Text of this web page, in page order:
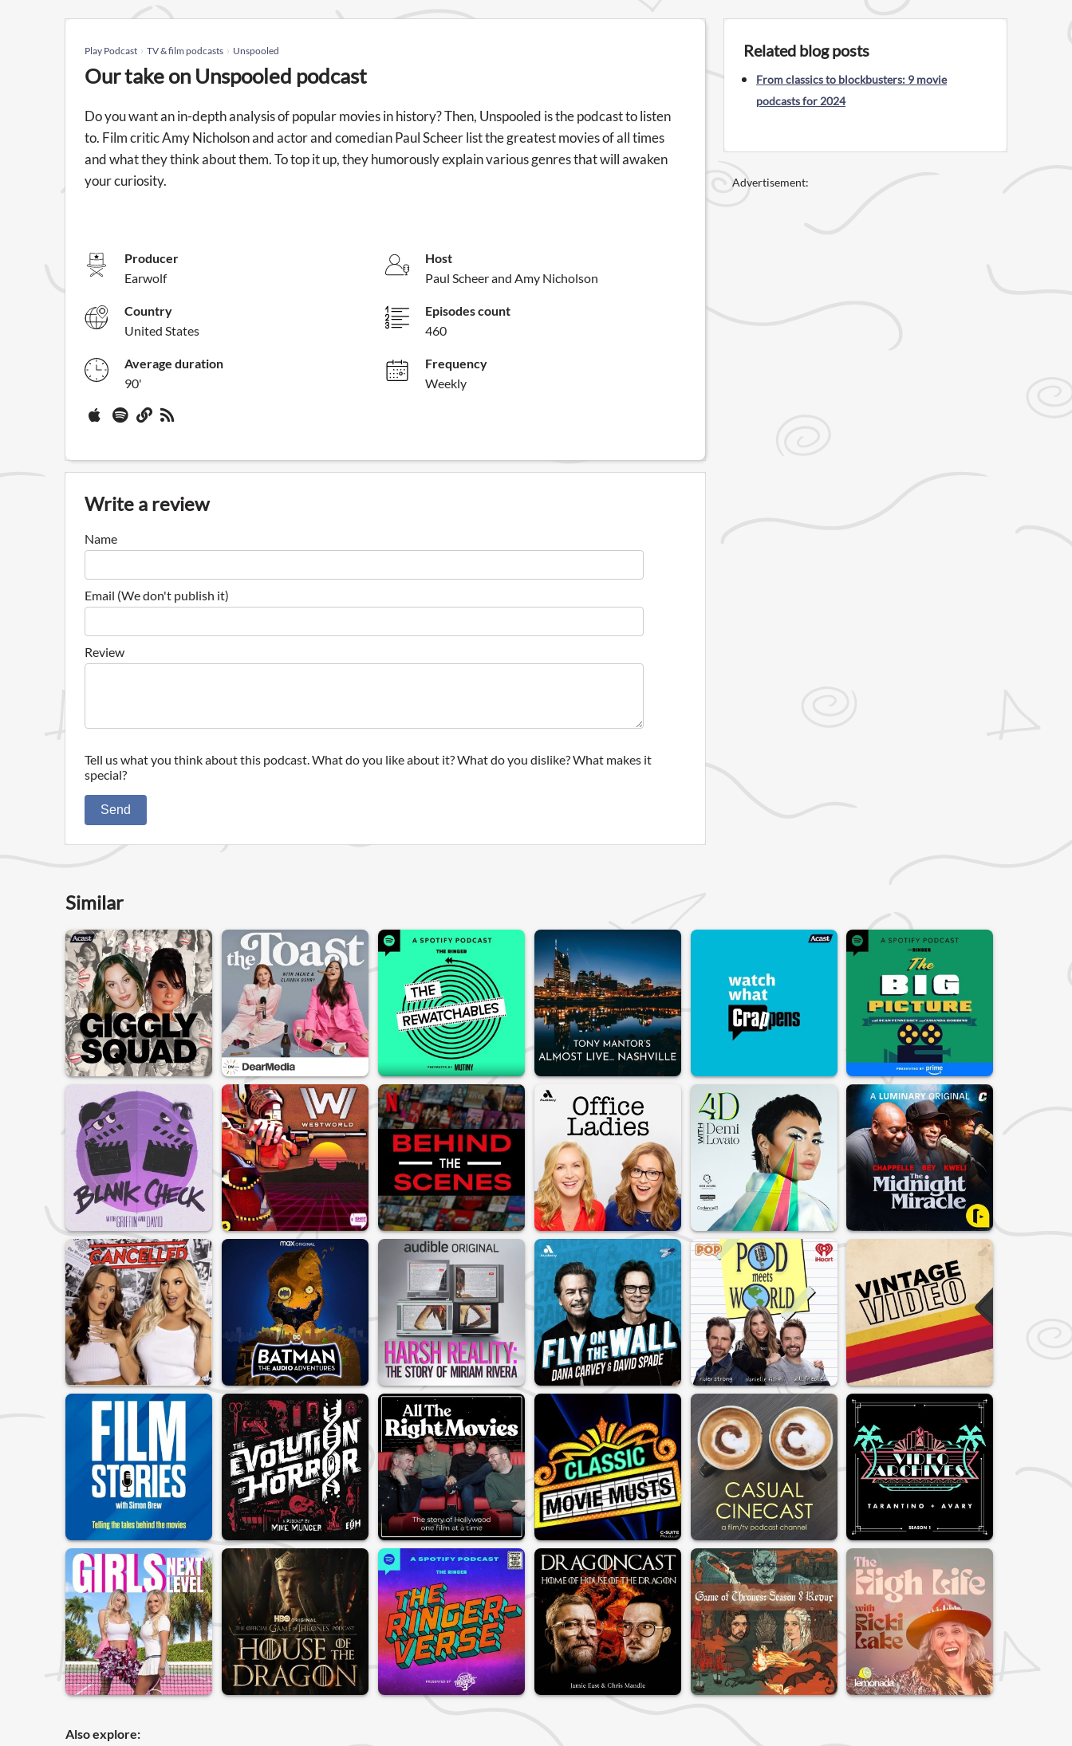
Play Podcast TV & film podcasts Unspooled
Our take on Unspooled podcast
Do you want an in-depth analysis of popular movies in history? Then, Unspooled is the podcast to listen
to. Film critic Amy Nicholson and actor and comedian Paul Scheer list the greatest movies of all times
and what they think about them. To top it up, they humorously explain various genres that will awaken
your curiosity.
Producer
Earwolf
Host
Paul Scheer and Amy Nicholson
Country
United States
Episodes count
460
Average duration
90'
Frequency
Weekly
Write a review
Name
Email (We don't publish it)
Review
Tell us what you think about this podcast. What do you like about it? What do you dislike? What makes it
special?
Send
Related blog posts
From classics to blockbusters: 9 movie
podcasts for 2024
Advertisement:
Similar
Also explore: